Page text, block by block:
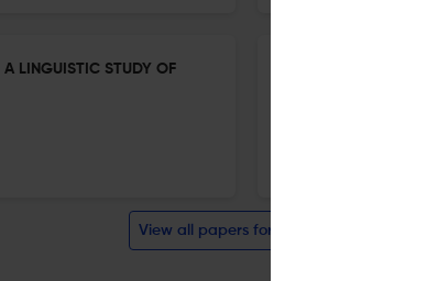
A LINGUISTIC STUDY OF
View all papers for this journal